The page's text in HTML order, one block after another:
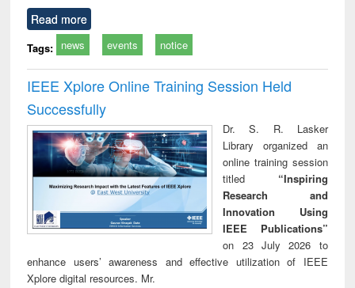
Read more
Tags: news events notice
IEEE Xplore Online Training Session Held
Successfully
Dr. S. R. Lasker
Library organized an
online training session
titled “Inspiring
Research and
Innovation Using
IEEE Publications”
on 23 July 2026 to
enhance users’ awareness and effective utilization of IEEE
Xplore digital resources. Mr.